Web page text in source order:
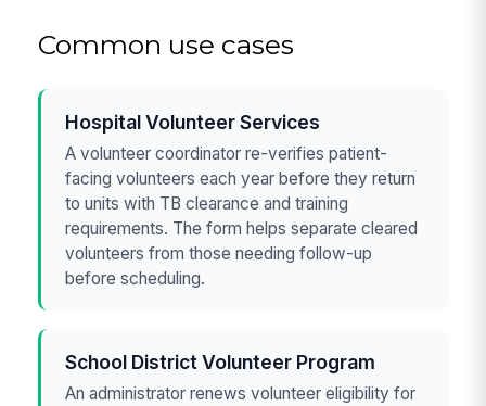
Common use cases
Hospital Volunteer Services
A volunteer coordinator re-verifies patient-
facing volunteers each year before they return
to units with TB clearance and training
requirements. The form helps separate cleared
volunteers from those needing follow-up
before scheduling.
School District Volunteer Program
An administrator renews volunteer eligibility for